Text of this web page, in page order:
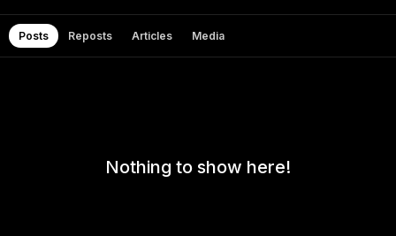
Posts Reposts Articles Media
Nothing to show here!